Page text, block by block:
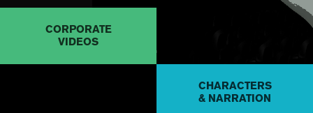
CORPORATE
VIDEOS
CHARACTERS
& NARRATION